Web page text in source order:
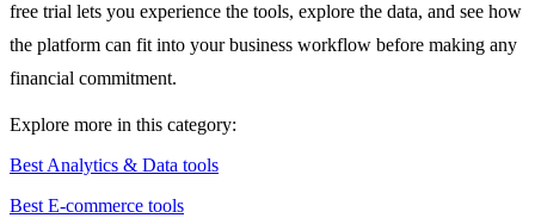
free trial lets you experience the tools, explore the data, and see how
the platform can fit into your business workflow before making any
financial commitment.
Explore more in this category:
Best Analytics & Data tools
Best E-commerce tools